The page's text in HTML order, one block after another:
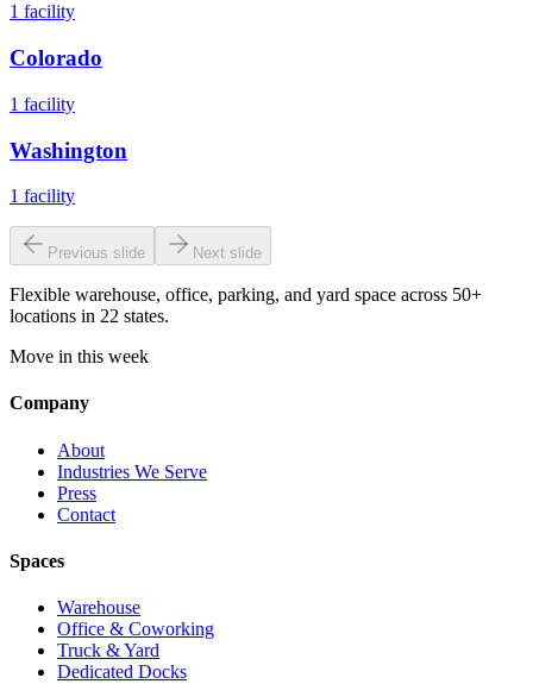
1 facility
Colorado
1 facility
Washington
1 facility
Previous slide Next slide
Flexible warehouse, office, parking, and yard space across 50+
locations in 22 states.
Move in this week
Company
About
Industries We Serve
Press
Contact
Spaces
Warehouse
Office & Coworking
Truck & Yard
Dedicated Docks